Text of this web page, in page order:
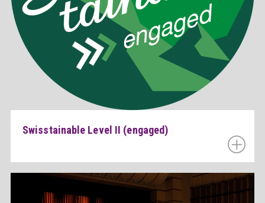
Swisstainable Level II (engaged)